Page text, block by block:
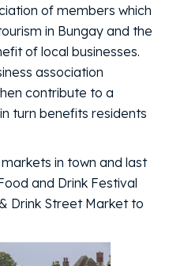
of members which
in Bungay and the
of local businesses.
association
contribute to a
turn benefits residents
in town and last
and Drink Festival
Drink Street Market to